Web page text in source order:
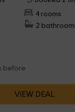
4 rooms
2
before
VIEW DEAL